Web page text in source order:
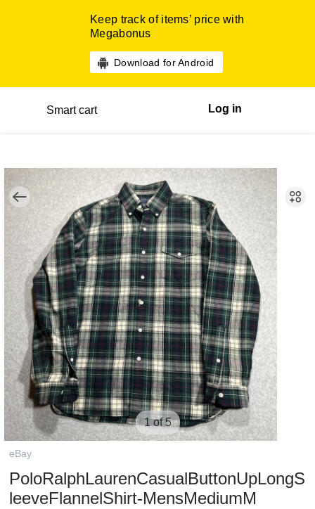
Keep track of items’ price with
Megabonus
Download for Android
Smart cart Log in
1 of 5
eBay
PoloRalphLaurenCasualButtonUpLongS
leeveFlannelShirt-MensMediumM